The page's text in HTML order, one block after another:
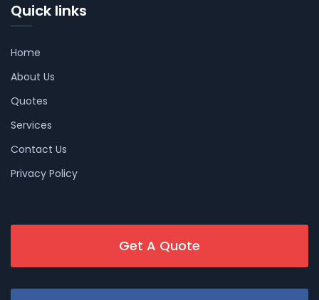
Quick links
Home
About Us
Quotes
Services
Contact Us
Privacy Policy
Get A Quote